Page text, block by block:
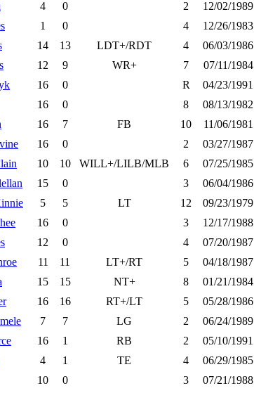
4 0 2 12/02/1989
1 0 4 12/26/1983
14 13 LDT+/RDT 4 06/03/1986
12 9 WR+ 7 07/11/1984
16 0 R 04/23/1991
16 0 8 08/13/1982
16 7 FB 10 11/06/1981
16 0 2 03/27/1987
10 10 WILL+/LILB/MLB 6 07/25/1985
15 0 3 06/04/1986
5 5 LT 12 09/23/1979
16 0 3 12/17/1988
12 0 4 07/20/1987
11 11 LT+/RT 5 04/18/1987
15 15 NT+ 8 01/21/1984
16 16 RT+/LT 5 05/28/1986
7 7 LG 2 06/24/1989
16 1 RB 2 05/10/1991
4 1 TE 4 06/29/1985
10 0 3 07/21/1988